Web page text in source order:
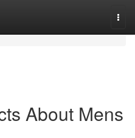
About Mens